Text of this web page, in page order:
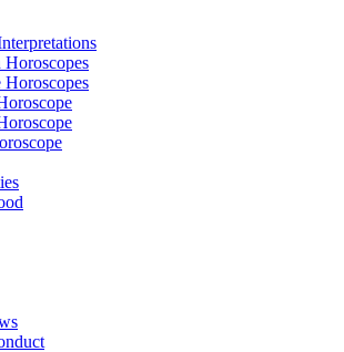
Horoscopes
Horoscopes